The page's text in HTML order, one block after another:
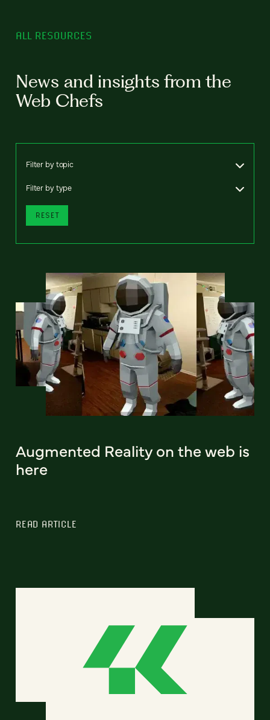
ALL RESOURCES
News and insights from the
Web Chefs
Filter by topic
Filter by type
RESET
Augmented Reality on the web is
here
READ ARTICLE